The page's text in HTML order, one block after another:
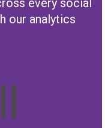
every social
our analytics